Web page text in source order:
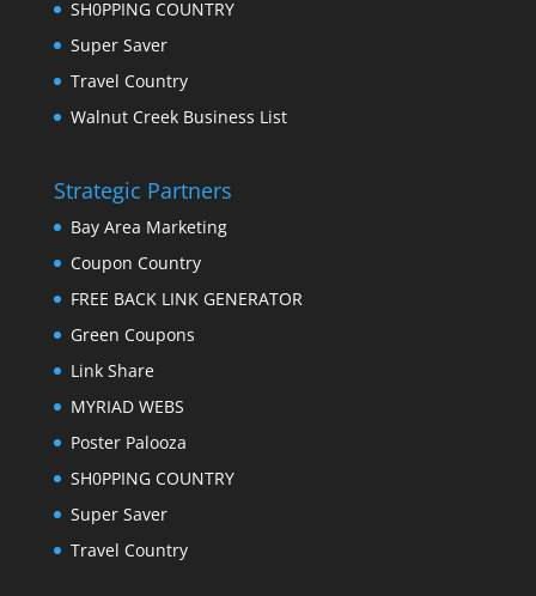
SH0PPING COUNTRY
Super Saver
Travel Country
Walnut Creek Business List
Strategic Partners
Bay Area Marketing
Coupon Country
FREE BACK LINK GENERATOR
Green Coupons
Link Share
MYRIAD WEBS
Poster Palooza
SH0PPING COUNTRY
Super Saver
Travel Country